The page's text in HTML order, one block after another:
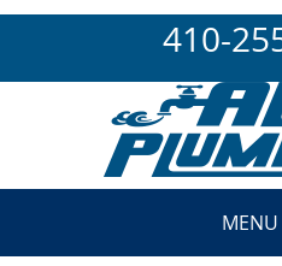
410-
MENU